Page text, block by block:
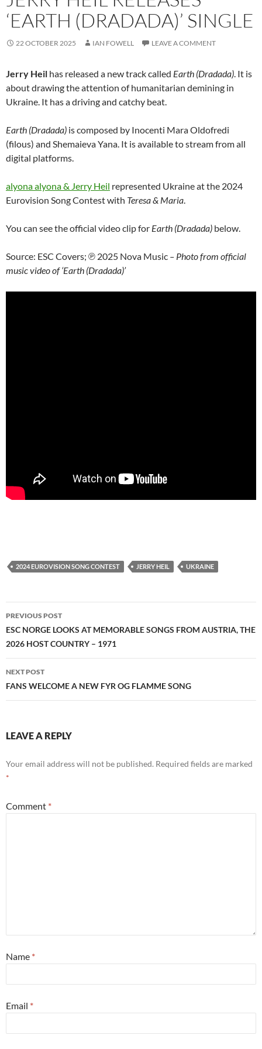
‘EARTH (DRADADA)’ SINGLE
22 OCTOBER 2025 IAN FOWELL LEAVE A COMMENT
Jerry Heil has released a new track called Earth (Dradada). It is
about drawing the attention of humanitarian demining in
Ukraine. It has a driving and catchy beat.
Earth (Dradada) is composed by Inocenti Mara Oldofredi
(filous) and Shemaieva Yana. It is available to stream from all
digital platforms.
alyona alyona & Jerry Heil represented Ukraine at the 2024
Eurovision Song Contest with Teresa & Maria.
You can see the official video clip for Earth (Dradada) below.
Source: ESC Covers; ℗ 2025 Nova Music – Photo from official
music video of ‘Earth (Dradada)’
2024 EUROVISION SONG CONTEST JERRY HEIL UKRAINE
Post
navigation
PREVIOUS POST
ESC NORGE LOOKS AT MEMORABLE SONGS FROM AUSTRIA, THE
2026 HOST COUNTRY – 1971
NEXT POST
FANS WELCOME A NEW FYR OG FLAMME SONG
LEAVE A REPLY
Your email address will not be published. Required fields are marked
*
Comment *
Name *
Email *